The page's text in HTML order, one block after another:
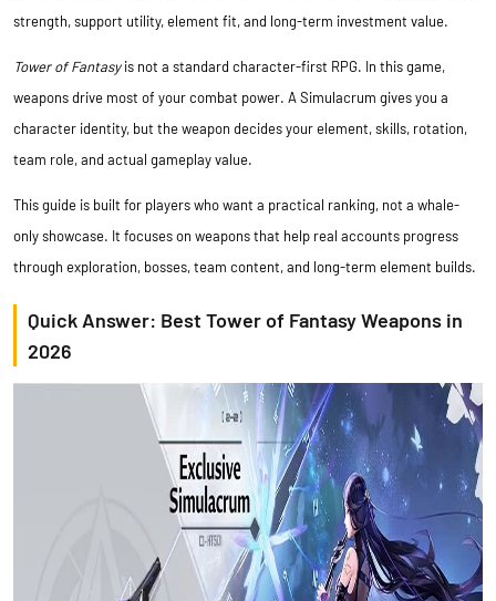
strength, support utility, element fit, and long-term investment value.
Tower of Fantasyis not a standard character-first RPG. In this game,
weapons drive most of your combat power. A Simulacrum gives you a
character identity, but the weapon decides your element, skills, rotation,
team role, and actual gameplay value.
This guide is built for players who want a practical ranking, not a whale-
only showcase. It focuses on weapons that help real accounts progress
through exploration, bosses, team content, and long-term element builds.
Quick Answer: Best Tower of Fantasy Weapons in
2026